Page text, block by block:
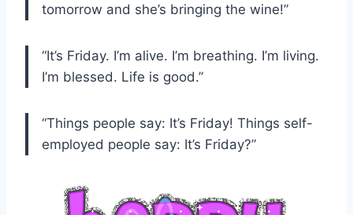
tomorrow and she’s bringing the wine!”
“It’s Friday. I’m alive. I’m breathing. I’m living.
I’m blessed. Life is good.”
“Things people say: It’s Friday! Things self-
employed people say: It’s Friday?”